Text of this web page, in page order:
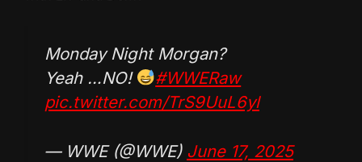
Monday Night Morgan?
Yeah …NO!
#WWERaw
pic.twitter.com/TrS9UuL6yl
— WWE (@WWE) June 17, 2025